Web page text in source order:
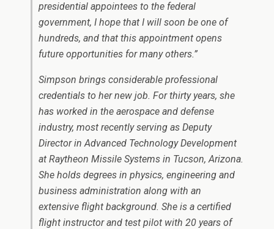
presidential appointees to the federal
government, I hope that I will soon be one of
hundreds, and that this appointment opens
future opportunities for many others.”
Simpson brings considerable professional
credentials to her new job. For thirty years, she
has worked in the aerospace and defense
industry, most recently serving as Deputy
Director in Advanced Technology Development
at Raytheon Missile Systems in Tucson, Arizona.
She holds degrees in physics, engineering and
business administration along with an
extensive flight background. She is a certified
flight instructor and test pilot with 20 years of